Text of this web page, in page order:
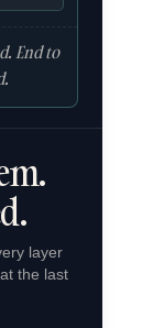
End to
layer
the last